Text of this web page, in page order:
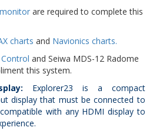
monitor are required to complete this
charts and Navionics charts.
and Seiwa MDS-12 Radome
this system.
Explorer23 is a compact
display that must be connected to
with any HDMI display to